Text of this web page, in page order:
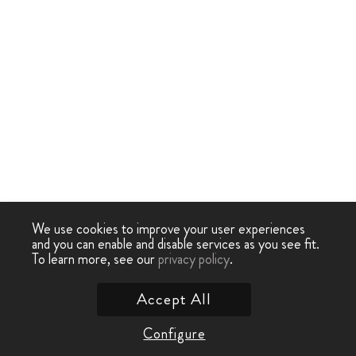
We use cookies to improve your user experiences
and you can enable and disable services as you see fit.
To learn more, see ourprivacy policy.
Configure
Accept All